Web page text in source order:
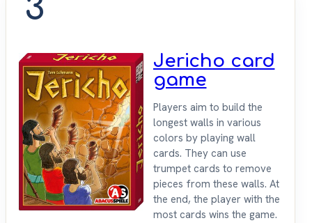
3
Jericho card
game
Players aim to build the
longest walls in various
colors by playing wall
cards. They can use
trumpet cards to remove
pieces from these walls. At
the end, the player with the
most cards wins the game.